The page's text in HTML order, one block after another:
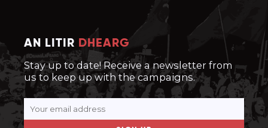
AN LITIR DHEARG
Stay up to date! Receive a newsletter from
us to keep up with the campaigns.